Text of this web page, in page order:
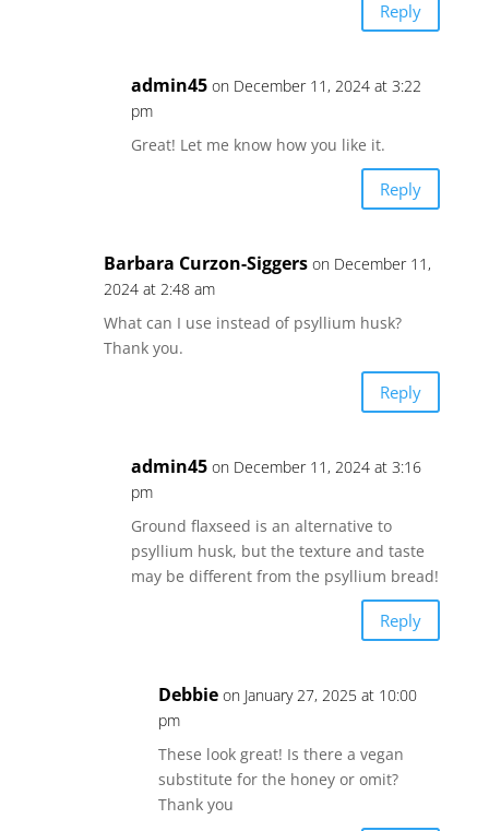
Reply
admin45 on December 11, 2024 at 3:22
pm
Great! Let me know how you like it.
Reply
Barbara Curzon-Siggers on December 11,
2024 at 2:48 am
What can I use instead of psyllium husk?
Thank you.
Reply
admin45 on December 11, 2024 at 3:16
pm
Ground flaxseed is an alternative to
psyllium husk, but the texture and taste
may be different from the psyllium bread!
Reply
Debbie on January 27, 2025 at 10:00
pm
These look great! Is there a vegan
substitute for the honey or omit?
Thank you